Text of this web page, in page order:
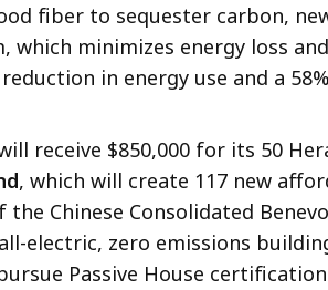
fiber to sequester carbon,
which minimizes energy loss
in energy use and a
receive $850,000 for its 50
, which will create 117 new
Chinese Consolidated
electric, zero emissions
Passive House